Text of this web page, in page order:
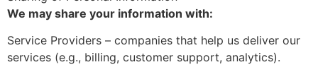
We may share your information with:
Service Providers – companies that help us deliver our
services (e.g., billing, customer support, analytics).